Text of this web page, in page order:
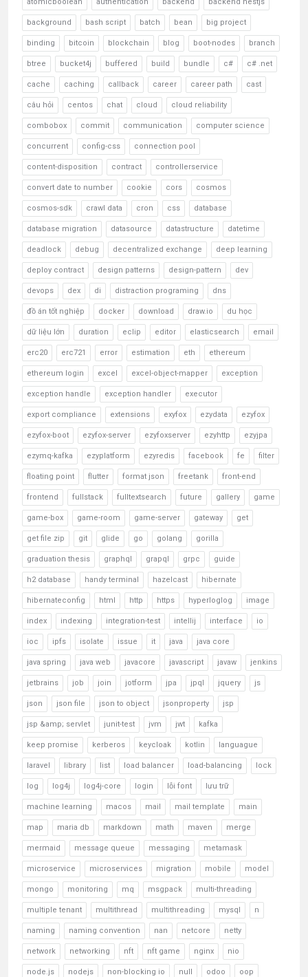
background bash script batch bean big project
binding bitcoin blockchain blog boot-nodes branch
btree bucket4j buffered build bundle c# c# .net
cache caching callback career career path cast
câu hỏi centos chat cloud cloud reliability
combobox commit communication computer science
concurrent config-css connection pool
content-disposition contract controllerservice
convert date to number cookie cors cosmos
cosmos-sdk crawl data cron css database
database migration datasource datastructure datetime
deadlock debug decentralized exchange deep learning
deploy contract design patterns design-pattern dev
devops dex di distraction programing dns
đồ án tốt nghiệp docker download draw.io du học
dữ liệu lớn duration eclip editor elasticsearch email
erc20 erc721 error estimation eth ethereum
ethereum login excel excel-object-mapper exception
exception handle exception handler executor
export compliance extensions exyfox ezydata ezyfox
ezyfox-boot ezyfox-server ezyfoxserver ezyhttp ezyjpa
ezymq-kafka ezyplatform ezyredis facebook fe filter
floating point flutter format json freetank front-end
frontend fullstack fulltextsearch future gallery game
game-box game-room game-server gateway get
get file zip git glide go golang gorilla
graduation thesis graphql grapql grpc guide
h2 database handy terminal hazelcast hibernate
hibernateconfig html http https hyperloglog image
index indexing integration-test intellij interface io
ioc ipfs isolate issue it java java core
java spring java web javacore javascript javaw jenkins
jetbrains job join jotform jpa jpql jquery js
json json file json to object jsonproperty jsp
jsp &amp; servlet junit-test jvm jwt kafka
keep promise kerberos keycloak kotlin languague
laravel library list load balancer load-balancing lock
log log4j log4j-core login lỗi font lưu trữ
machine learning macos mail mail template main
map maria db markdown math maven merge
mermaid message queue messaging metamask
microservice microservices migration mobile model
mongo monitoring mq msgpack multi-threading
multiple tenant multithread multithreading mysql n
naming naming convention nan netcore netty
network networking nft nft game nginx nio
node.js nodejs non-blocking io null odoo oop